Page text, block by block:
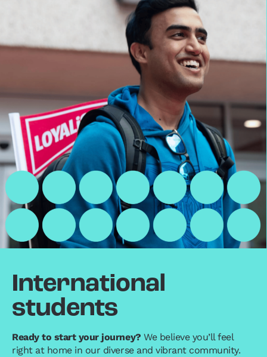
International
students
Ready to start your journey? We believe you’ll feel
right at home in our diverse and vibrant community.